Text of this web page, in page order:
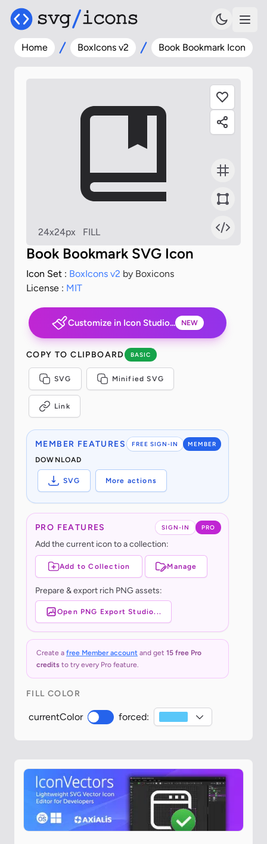
Home BoxIcons v2 Book Bookmark Icon
24x24px FILL
Book Bookmark SVG Icon
Icon Set : BoxIcons v2 by Boxicons
License : MIT
Customize in Icon Studio... NEW
COPY TO CLIPBOARD BASIC
SVG Minified SVG
Link
FREE SIGN-IN MEMBER
MEMBER FEATURES
DOWNLOAD
SVG More actions
SIGN-IN PRO
PRO FEATURES
Add the current icon to a collection:
Add to Collection Manage
Prepare & export rich PNG assets:
Open PNG Export Studio...
Create a free Member account and get 15 free Pro
credits to try every Pro feature.
FILL COLOR
currentColor forced: